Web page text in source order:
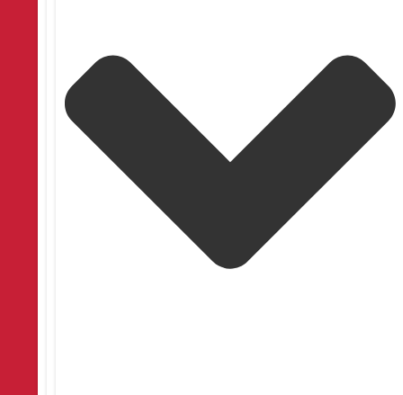
Blackout Blinds Uses: Blackout Blinds: When to
Use Them
Searching for blackout blind benefits? Discover how they improve
sleep, privacy, and energy efficiency. Learn more now!